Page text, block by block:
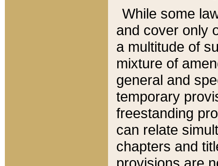
While some
and cover only
a multitude of
mixture of
general and
temporary
freestanding
can relate
chapters and